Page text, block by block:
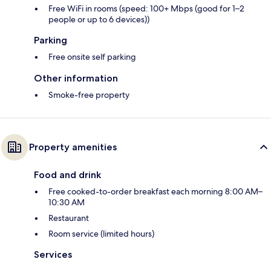
Free WiFi in rooms (speed: 100+ Mbps (good for 1–2
people or up to 6 devices))
Parking
Free onsite self parking
Other information
Smoke-free property
Property amenities
Food and drink
Free cooked-to-order breakfast each morning 8:00 AM–
10:30 AM
Restaurant
Room service (limited hours)
Services